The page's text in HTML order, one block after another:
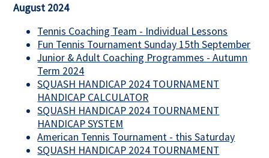
August 2024
Tennis Coaching Team - Individual Lessons
Fun Tennis Tournament Sunday 15th September
Junior & Adult Coaching Programmes - Autumn
Term 2024
SQUASH HANDICAP 2024 TOURNAMENT
HANDICAP CALCULATOR
SQUASH HANDICAP 2024 TOURNAMENT
HANDICAP SYSTEM
American Tennis Tournament - this Saturday
SQUASH HANDICAP 2024 TOURNAMENT